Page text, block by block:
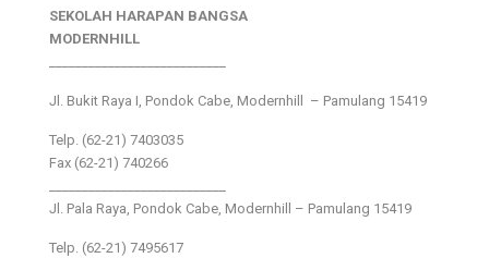
SEKOLAH HARAPAN BANGSA
MODERNHILL
Jl. Bukit Raya I, Pondok Cabe, Modernhill – Pamulang 15419
Telp. (62-21) 7403035
Fax (62-21) 740266
Jl. Pala Raya, Pondok Cabe, Modernhill – Pamulang 15419
Telp. (62-21) 7495617